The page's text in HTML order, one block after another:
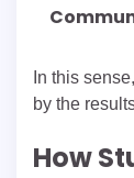
In this sense,
by the
How